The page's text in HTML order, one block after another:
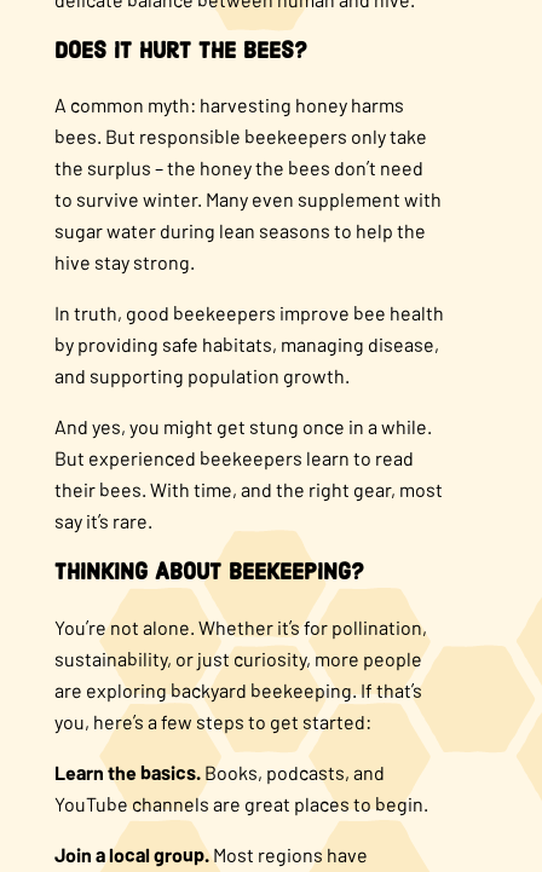
Does it Hurt the Bees?
A common myth: harvesting honey harms
bees. But responsible beekeepers only take
the surplus – the honey the bees don’t need
to survive winter. Many even supplement with
sugar water during lean seasons to help the
hive stay strong.
In truth, good beekeepers improve bee health
by providing safe habitats, managing disease,
and supporting population growth.
And yes, you might get stung once in a while.
But experienced beekeepers learn to read
their bees. With time, and the right gear, most
say it’s rare.
Thinking About Beekeeping?
You’re not alone. Whether it’s for pollination,
sustainability, or just curiosity, more people
are exploring backyard beekeeping. If that’s
you, here’s a few steps to get started:
Learn the basics. Books, podcasts, and
YouTube channels are great places to begin.
Join a local group.Most regions have